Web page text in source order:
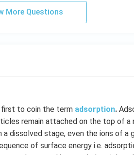
More Questions
first to coin the term adsorption.
remain attached on the top of a
a dissolved stage, even the ions of a
of surface energy i.e.